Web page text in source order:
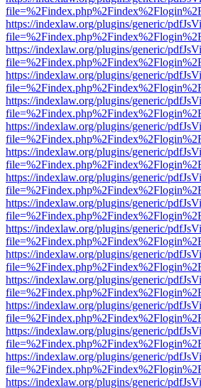
https://indexlaw.org/plugins/generic/
https://indexlaw.org/plugins/generic/
https://indexlaw.org/plugins/generic/
https://indexlaw.org/plugins/generic/
https://indexlaw.org/plugins/generic/
https://indexlaw.org/plugins/generic/
https://indexlaw.org/plugins/generic/
https://indexlaw.org/plugins/generic/
https://indexlaw.org/plugins/generic/
https://indexlaw.org/plugins/generic/
https://indexlaw.org/plugins/generic/
https://indexlaw.org/plugins/generic/
https://indexlaw.org/plugins/generic/
https://indexlaw.org/plugins/generic/
https://indexlaw.org/plugins/generic/